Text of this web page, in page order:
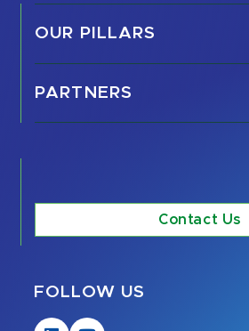
OUR PILLARS
PARTNERS
Contact Us
FOLLOW US
Visit Visit